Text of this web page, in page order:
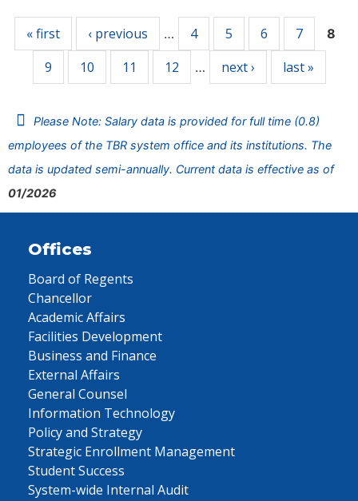
« first ‹ previous … 4 5 6 7 8
9 10 11 12 … next › last »
Please Note: Salary data is provided for full time (0.8)
employees of the TBR system office and its institutions. The
data is updated semi-annually. Current data is effective as of
01/2026
Offices
Board of Regents
Chancellor
Academic Affairs
Facilities Development
Business and Finance
External Affairs
General Counsel
Information Technology
Policy and Strategy
Strategic Enrollment Management
Student Success
System-wide Internal Audit